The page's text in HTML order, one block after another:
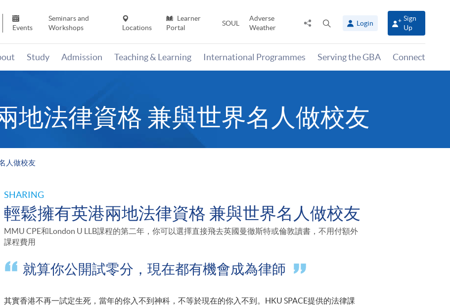
Events
Seminars and
Workshops
Locations
Learner
Portal
SOUL
Adverse
Weather
Share
panel
Login
Sign
Up
Study Admission Teaching & Learning International Programmes Serving the GBA Connect
地法律資格 兼與世界名人做校友
人做校友
SHARING
輕鬆擁有英港兩地法律資格 兼與世界名人做校友
MMU CPE和London U LLB課程的第二年，你可以選擇直接飛去英國曼徹斯特或倫敦讀書，不用付額外
課程費用
就算你公開試零分，現在都有機會成為律師
其實香港不再一試定生死，當年的你入不到神科，不等於現在的你入不到。HKU SPACE提供的法律課